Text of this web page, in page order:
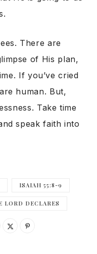
There are
of His plan,
If you’ve cried
human. But,
Take time
speak faith into
ISAIAH 55:8-9
LORD DECLARES